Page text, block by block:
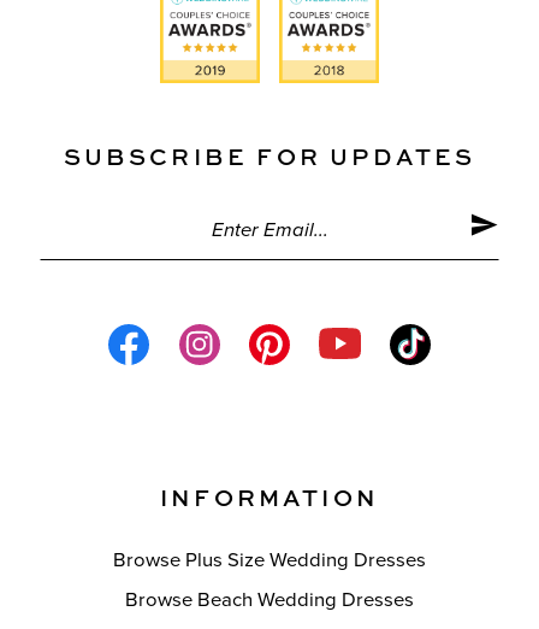
SUBSCRIBE FOR UPDATES
INFORMATION
Browse Plus Size Wedding Dresses
Browse Beach Wedding Dresses